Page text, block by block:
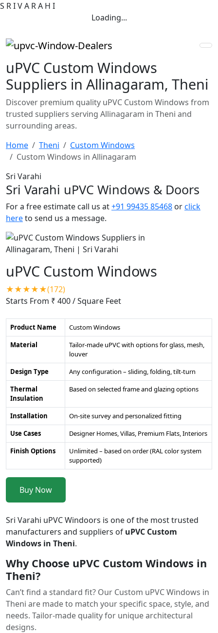
S RIVA RA H I
Loading...
uPVC Custom Windows
Suppliers in Allinagaram, Theni
Discover premium quality uPVC Custom Windows from
trusted suppliers serving Allinagaram in Theni and
surrounding areas.
Home
Theni
Custom Windows
Custom Windows in Allinagaram
Sri Varahi
Sri Varahi uPVC Windows & Doors
For a free estimate call us at+91 99435 85468 orclick
hereto send us a message.
uPVC Custom Windows
★★★★★(172)
Starts From ₹ 400/ Square Feet
Product Name
Custom Windows
Material
Tailor-made uPVC with options for glass, mesh,
louver
Design Type
Any configuration – sliding, folding, tilt-turn
Thermal
Insulation
Based on selected frame and glazing options
Installation
On-site survey and personalized fitting
Use Cases
Designer Homes, Villas, Premium Flats, Interiors
Finish Options
Unlimited – based on order (RAL color system
supported)
Buy Now
Sri Varahi uPVC Windoors is one of the most trusted
manufacturers and suppliers of uPVC Custom
Windows in Theni.
Why Choose uPVC Custom Windows in
Theni?
Can’t find a standard fit? Our Custom uPVC Windows in
Theni are made to match your specific space, style, and
needs. Tailor-made quality for unique architectural
designs.